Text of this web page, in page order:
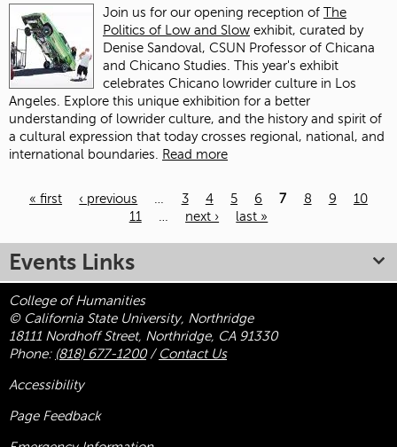
Join us for our opening reception of The
Politics of Low and Slow exhibit, curated by
Denise Sandoval, CSUN Professor of Chicana
and Chicano Studies. This year's exhibit
celebrates Chicano lowrider culture in Los
Angeles. Explore this unique exhibition for a better
understanding of lowrider culture, and the history and spirit of
a cultural expression that today crosses regional, national, and
international boundaries. Read more
« first ‹ previous … 3 4 5 6 7 8 9
10
11
… next › last »
Events Links
College of Humanities
© California State University, Northridge
18111 Nordhoff Street, Northridge, CA 91330
Phone: (818) 677-1200/ Contact Us
Accessibility
Page Feedback